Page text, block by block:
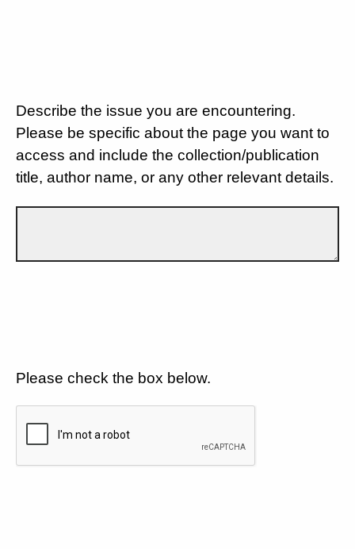
Describe the issue you are encountering.
Please be specific about the page you want to
access and include the collection/publication
title, author name, or any other relevant details.
Please check the box below.